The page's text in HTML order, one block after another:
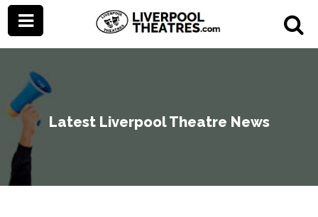
Latest Liverpool Theatre News